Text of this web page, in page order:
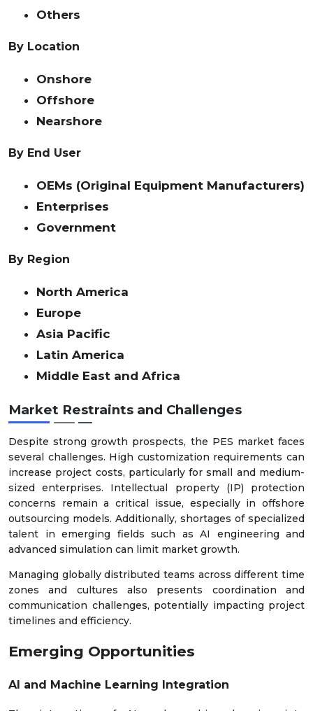
Others
By Location
Onshore
Offshore
Nearshore
By End User
OEMs (Original Equipment Manufacturers)
Enterprises
Government
By Region
North America
Europe
Asia Pacific
Latin America
Middle East and Africa
Market Restraints and Challenges
Despite strong growth prospects, the PES market faces
several challenges. High customization requirements can
increase project costs, particularly for small and medium-
sized enterprises. Intellectual property (IP) protection
concerns remain a critical issue, especially in offshore
outsourcing models. Additionally, shortages of specialized
talent in emerging fields such as AI engineering and
advanced simulation can limit market growth.
Managing globally distributed teams across different time
zones and cultures also presents coordination and
communication challenges, potentially impacting project
timelines and efficiency.
Emerging Opportunities
AI and Machine Learning Integration